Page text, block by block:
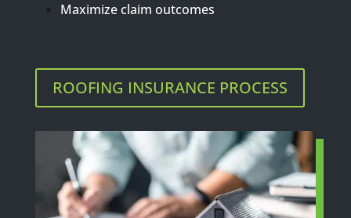
Maximize claim outcomes
ROOFING INSURANCE PROCESS